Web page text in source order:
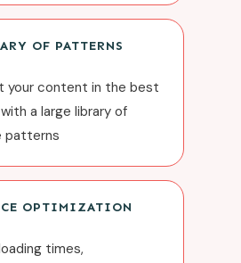
OF PATTERNS
your content in the best
a large library of
patterns
OPTIMIZATION
times,